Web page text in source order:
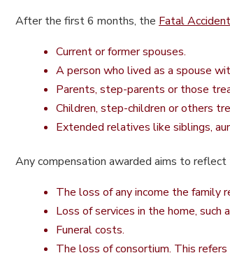
After the first 6 months, the Fatal
Current or former spouses.
A person who lived as a spouse
Parents, step-parents or those
Children, step-children or others
Extended relatives like siblings,
Any compensation awarded aims to
The loss of any income the family
Loss of services in the home, such
Funeral costs.
The loss of consortium. This